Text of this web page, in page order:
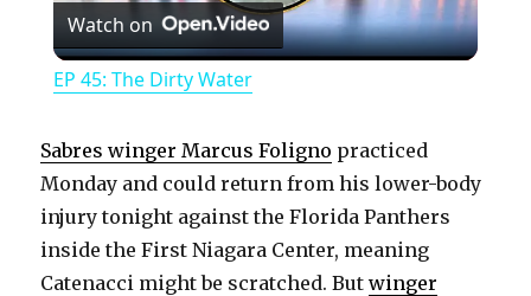
l
y
V
Watch on
EP 45: The Dirty Water
Sabres winger Marcus Foligno practiced
Monday and could return from his lower-body
injury tonight against the Florida Panthers
inside the First Niagara Center, meaning
Catenacci might be scratched. Butwinger